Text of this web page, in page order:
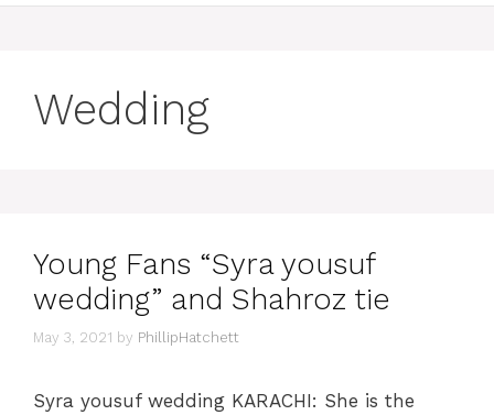
Wedding
Young Fans “Syra yousuf
wedding” and Shahroz tie
May 3, 2021 by PhillipHatchett
Syra yousuf wedding KARACHI: She is the